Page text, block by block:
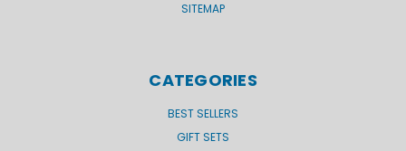
SITEMAP
CATEGORIES
BEST SELLERS
GIFT SETS